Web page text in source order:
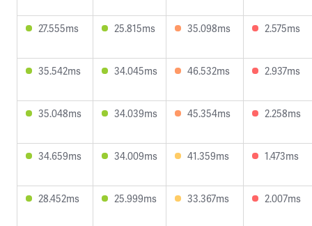
27.555ms 25.815ms 35.098ms 2.575ms
35.542ms 34.045ms 46.532ms 2.937ms
35.048ms 34.039ms 45.354ms 2.258ms
34.659ms 34.009ms 41.359ms 1.473ms
28.452ms 25.999ms 33.367ms 2.007ms